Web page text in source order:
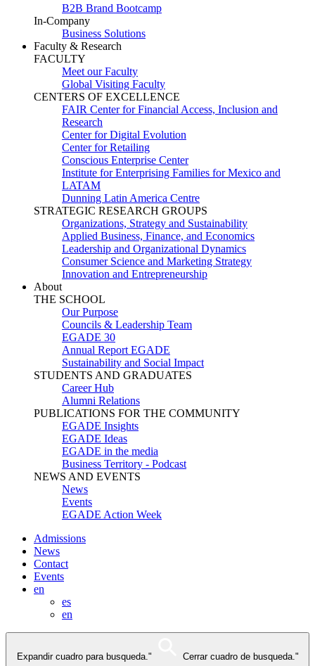
B2B Brand Bootcamp
In-Company
Business Solutions
Faculty & Research
FACULTY
Meet our Faculty
Global Visiting Faculty
CENTERS OF EXCELLENCE
FAIR Center for Financial Access, Inclusion and
Research
Center for Digital Evolution
Center for Retailing
Conscious Enterprise Center
Institute for Enterprising Families for Mexico and
LATAM
Dunning Latin America Centre
STRATEGIC RESEARCH GROUPS
Organizations, Strategy and Sustainability
Applied Business, Finance, and Economics
Leadership and Organizational Dynamics
Consumer Science and Marketing Strategy
Innovation and Entrepreneurship
About
THE SCHOOL
Our Purpose
Councils & Leadership Team
EGADE 30
Annual Report EGADE
Sustainability and Social Impact
STUDENTS AND GRADUATES
Career Hub
Alumni Relations
PUBLICATIONS FOR THE COMMUNITY
EGADE Insights
EGADE Ideas
EGADE in the media
Business Territory - Podcast
NEWS AND EVENTS
News
Events
EGADE Action Week
Admissions
News
Contact
Events
en
es
en
Expandir cuadro para busqueda." Cerrar cuadro de busqueda."